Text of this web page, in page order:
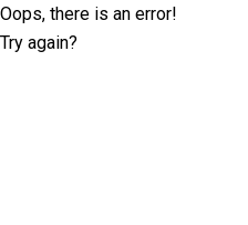
Oops, there is an error!
Try again?